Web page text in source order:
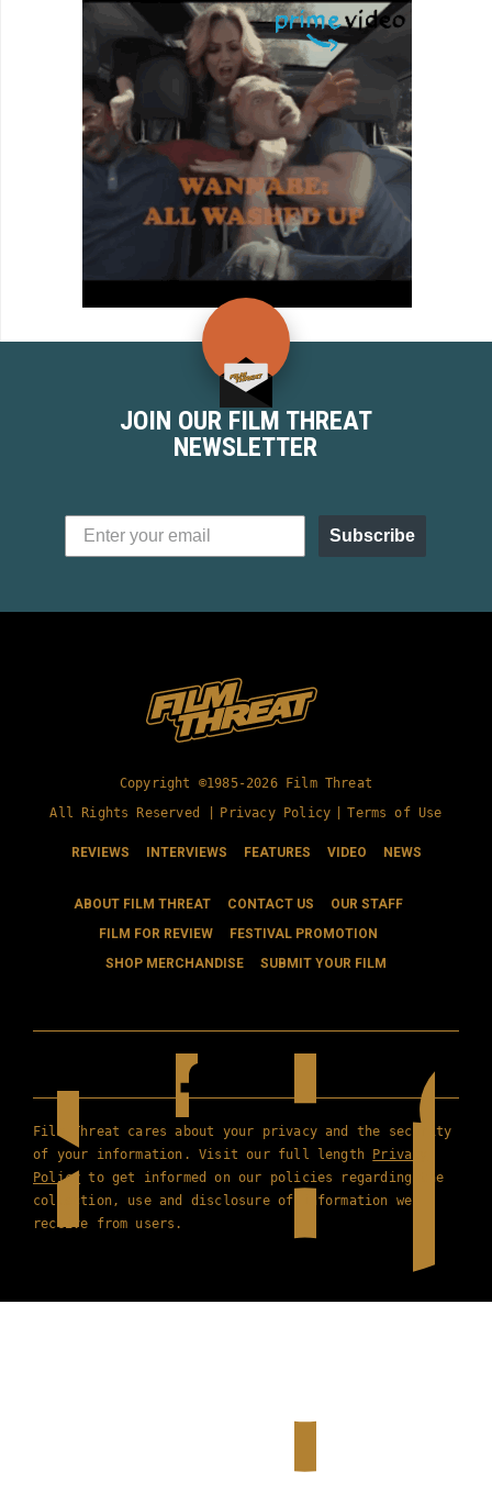
JOIN OUR FILM THREAT
NEWSLETTER
Subscribe
Copyright ©1985-2026 Film Threat
All Rights Reserved |
Privacy Policy Terms of Use
REVIEWS INTERVIEWS FEATURES VIDEO NEWS
ABOUT FILM THREAT CONTACT US
OUR STAFF
FILM FOR REVIEW
FESTIVAL PROMOTION
SHOP MERCHANDISE
SUBMIT YOUR FILM
Film Threat cares about your privacy and the security
of your information. Visit our full length Privacy
Policy to get informed on our policies regarding the
collection, use and disclosure of information we
receive from users.